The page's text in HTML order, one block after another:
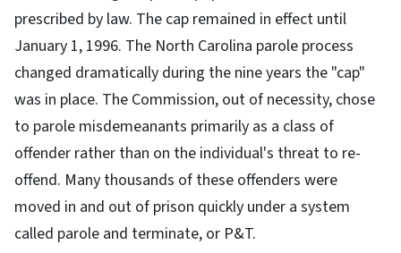
prescribed by law. The cap remained in effect until
January 1, 1996. The North Carolina parole process
changed dramatically during the nine years the "cap"
was in place. The Commission, out of necessity, chose
to parole misdemeanants primarily as a class of
offender rather than on the individual's threat to re-
offend. Many thousands of these offenders were
moved in and out of prison quickly under a system
called parole and terminate, or P&T.